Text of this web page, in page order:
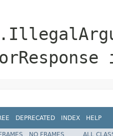
DEPRECATED INDEX HELP
FRAMES NO FRAMES
ALL